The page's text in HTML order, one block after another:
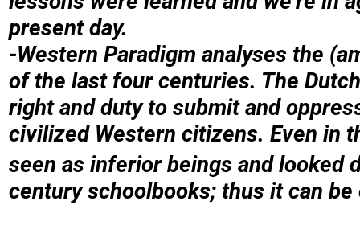
present day.
-Western Paradigm analyses the
of the last four centuries. The
right and duty to submit and
civilized Western citizens. Even in
seen as inferior beings and looked
century schoolbooks; thus it can